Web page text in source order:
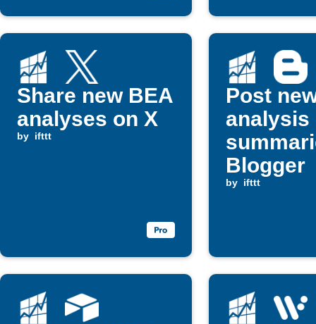
Share new BEA
analyses on X
by ifttt
Post
analysis
Blogger
by ifttt